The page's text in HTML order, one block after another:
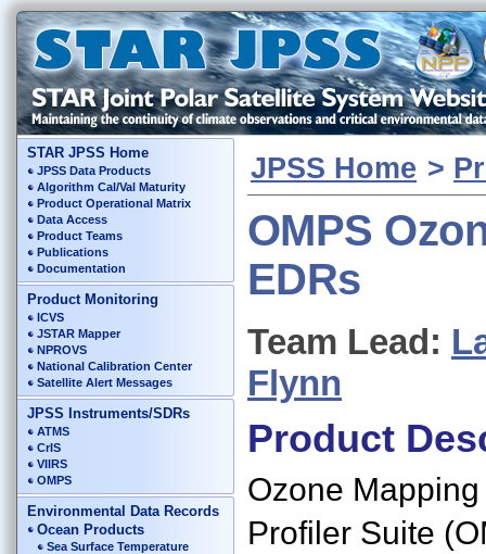
STAR JPSS Home
JPSS Data Products
Algorithm Cal/Val Maturity
Product Operational Matrix
Data Access
Product Teams
Publications
Documentation
Product Monitoring
ICVS
JSTAR Mapper
NPROVS
National Calibration Center
Satellite Alert Messages
JPSS Instruments/SDRs
ATMS
CrIS
VIIRS
OMPS
Environmental Data Records
Ocean Products
Sea Surface Temperature
JPSS Home >
OMPS
EDRs
Team Lead:
Flynn
Product
Ozone
Profiler Suite